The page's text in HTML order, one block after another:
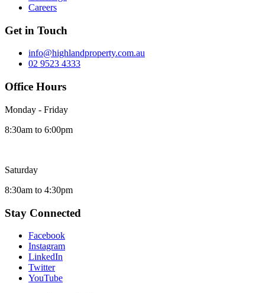
Careers
Get in Touch
info@highlandproperty.com.au
02 9523 4333
Office Hours
Monday - Friday
8:30am to 6:00pm
Saturday
8:30am to 4:30pm
Stay Connected
Facebook
Instagram
LinkedIn
Twitter
YouTube